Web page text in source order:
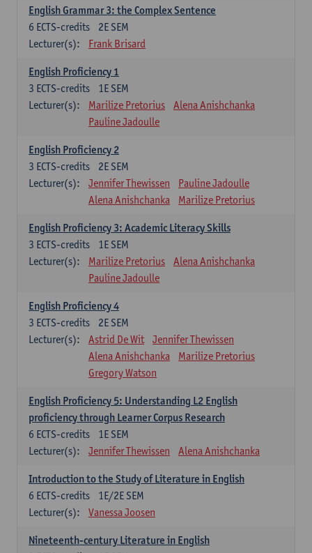
English Grammar 3: the Complex Sentence
2E SEM
6 ECTS-credits
Lecturer(s):
Frank Brisard
English Proficiency 1
1E SEM
3 ECTS-credits
Lecturer(s):
Marilize Pretorius
Alena Anishchanka
Pauline Jadoulle
English Proficiency 2
2E SEM
3 ECTS-credits
Lecturer(s):
Jennifer Thewissen
Pauline Jadoulle
Alena Anishchanka
Marilize Pretorius
English Proficiency 3: Academic Literacy Skills
1E SEM
3 ECTS-credits
Lecturer(s):
Marilize Pretorius
Alena Anishchanka
Pauline Jadoulle
English Proficiency 4
2E SEM
3 ECTS-credits
Lecturer(s):
Astrid De Wit
Jennifer Thewissen
Alena Anishchanka
Marilize Pretorius
Gregory Watson
English Proficiency 5: Understanding L2 English
proficiency through Learner Corpus Research
1E SEM
6 ECTS-credits
Lecturer(s):
Jennifer Thewissen Alena Anishchanka
Introduction to the Study of Literature in English
1E/2E SEM
6 ECTS-credits
Lecturer(s):
Vanessa Joosen
Nineteenth-century Literature in English